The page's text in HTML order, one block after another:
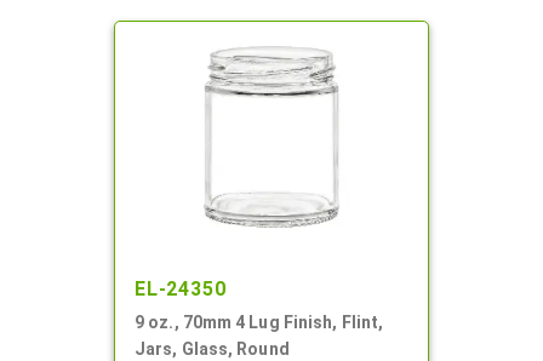
EL-24350
9 oz., 70mm 4 Lug Finish, Flint,
Jars, Glass, Round